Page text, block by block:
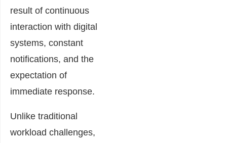
result of continuous
interaction with digital
systems, constant
notifications, and the
expectation of
immediate response.
Unlike traditional
workload challenges,